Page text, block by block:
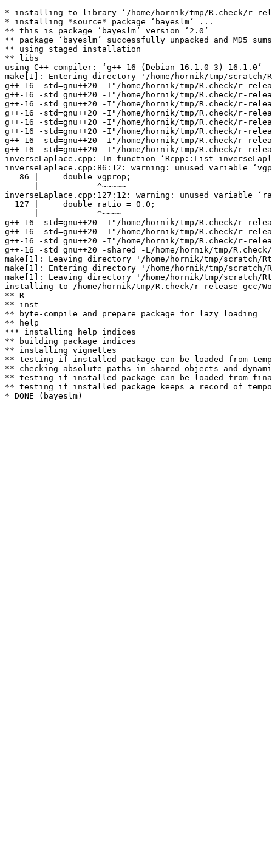
* installing to library ‘/home/hornik/tmp/R.check/r-
* installing *source* package ‘bayeslm’ ...
** this is package ‘bayeslm’ version ‘2.0’
** package ‘bayeslm’ successfully unpacked and MD5
** using staged installation
** libs
using C++ compiler: ‘g++-16 (Debian 16.1.0-3) 16.1.0’
make[1]: Entering directory '/home/hornik/tmp/scratch/
g++-16 -std=gnu++20 -I"/home/hornik/tmp/R.check/r-
g++-16 -std=gnu++20 -I"/home/hornik/tmp/R.check/r-
g++-16 -std=gnu++20 -I"/home/hornik/tmp/R.check/r-
g++-16 -std=gnu++20 -I"/home/hornik/tmp/R.check/r-
g++-16 -std=gnu++20 -I"/home/hornik/tmp/R.check/r-
g++-16 -std=gnu++20 -I"/home/hornik/tmp/R.check/r-
g++-16 -std=gnu++20 -I"/home/hornik/tmp/R.check/r-
g++-16 -std=gnu++20 -I"/home/hornik/tmp/R.check/r-
inverseLaplace.cpp: In function ‘Rcpp::List
inverseLaplace.cpp:86:12: warning: unused variable
   86 |     double vgprop;
      |            ^~~~~~
inverseLaplace.cpp:127:12: warning: unused variable
  127 |     double ratio = 0.0;
      |            ^~~~~
g++-16 -std=gnu++20 -I"/home/hornik/tmp/R.check/r-
g++-16 -std=gnu++20 -I"/home/hornik/tmp/R.check/r-
g++-16 -std=gnu++20 -I"/home/hornik/tmp/R.check/r-
g++-16 -std=gnu++20 -shared -L/home/hornik/tmp/
make[1]: Leaving directory '/home/hornik/tmp/scratch/
make[1]: Entering directory '/home/hornik/tmp/scratch/
make[1]: Leaving directory '/home/hornik/tmp/scratch/
installing to /home/hornik/tmp/R.check/r-release-gcc/
** R
** inst
** byte-compile and prepare package for lazy loading
** help
*** installing help indices
** building package indices
** installing vignettes
** testing if installed package can be loaded from
** checking absolute paths in shared objects and
** testing if installed package can be loaded from
** testing if installed package keeps a record of